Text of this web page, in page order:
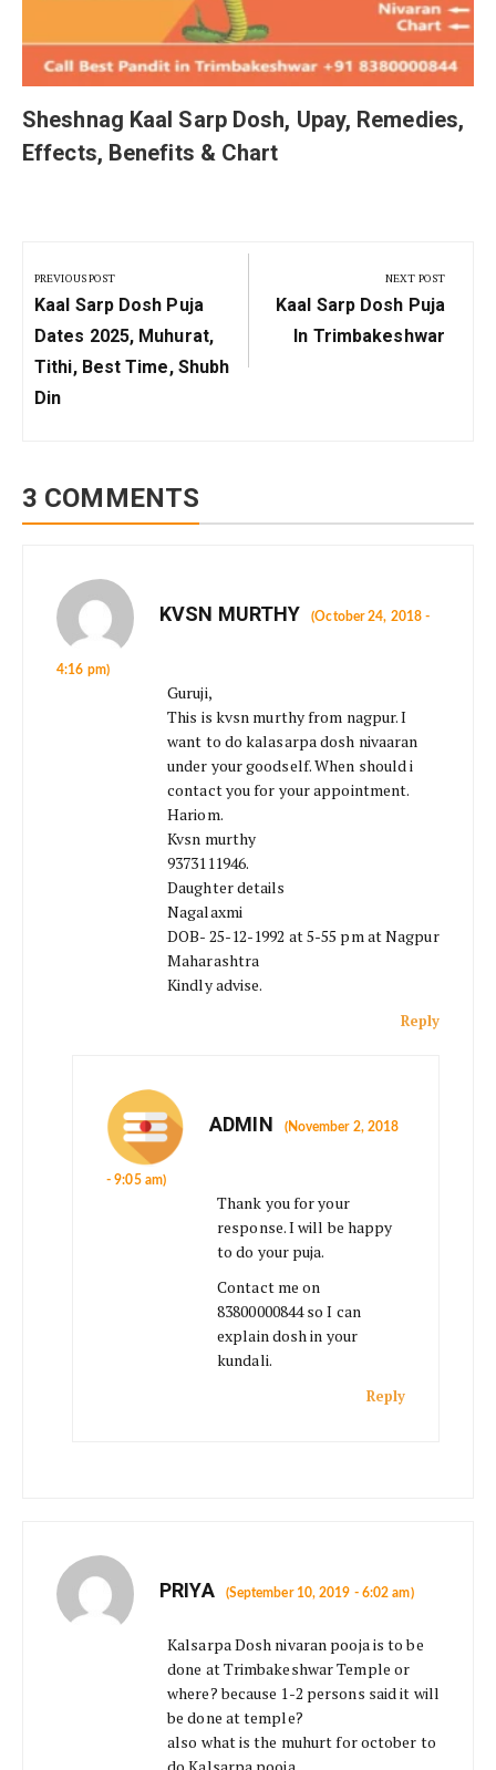
Sheshnag Kaal Sarp Dosh, Upay, Remedies,
Effects, Benefits & Chart
navigation
PREVIOUS POST
Previous
Post:
Kaal Sarp Dosh Puja
Dates 2025, Muhurat,
Tithi, Best Time, Shubh
Din
NEXT POST
Next
Post:
Kaal Sarp Dosh Puja
In Trimbakeshwar
3 COMMENTS
KVSN MURTHY (October 24, 2018 -
4:16 pm)
Guruji,
This is kvsn murthy from nagpur. I
want to do kalasarpa dosh nivaaran
under your goodself. When should i
contact you for your appointment.
Hariom.
Kvsn murthy
9373111946.
Daughter details
Nagalaxmi
DOB- 25-12-1992 at 5-55 pm at Nagpur
Maharashtra
Kindly advise.
Reply
ADMIN (November 2, 2018
- 9:05 am)
Thank you for your
response. I will be happy
to do your puja.
Contact me on
83800000844 so I can
explain dosh in your
kundali.
Reply
PRIYA (September 10, 2019 - 6:02 am)
Kalsarpa Dosh nivaran pooja is to be
done at Trimbakeshwar Temple or
where? because 1-2 persons said it will
be done at temple?
also what is the muhurt for october to